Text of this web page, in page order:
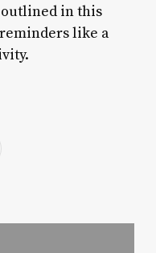
in this
like a